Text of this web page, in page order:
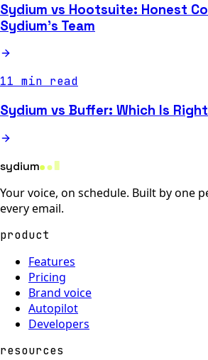
Sydium vs Hootsuite: Honest
Sydium's Team
11 min read
Sydium vs Buffer: Which Is
sydium
Your voice, on schedule. Built by one
every email.
product
Features
Pricing
Brand voice
Autopilot
Developers
resources